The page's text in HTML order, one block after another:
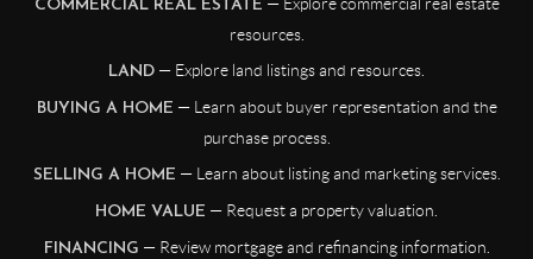
COMMERCIAL REAL ESTATE — Explore commercial real estate
resources.
LAND — Explore land listings and resources.
BUYING A HOME — Learn about buyer representation and the
purchase process.
SELLING A HOME — Learn about listing and marketing services.
HOME VALUE — Request a property valuation.
FINANCING — Review mortgage and refinancing information.